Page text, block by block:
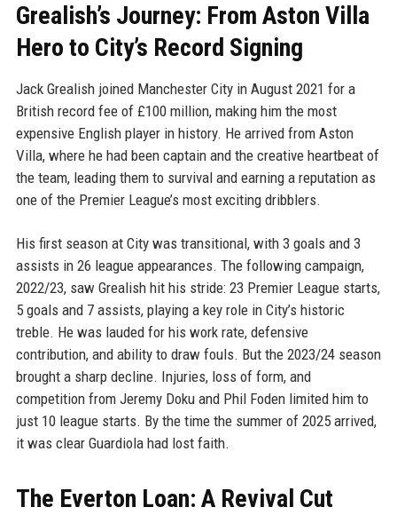
Grealish’s Journey: From Aston Villa
Hero to City’s Record Signing
Jack Grealish joined Manchester City in August 2021 for a
British record fee of £100 million, making him the most
expensive English player in history. He arrived from Aston
Villa, where he had been captain and the creative heartbeat of
the team, leading them to survival and earning a reputation as
one of the Premier League’s most exciting dribblers.
His first season at City was transitional, with 3 goals and 3
assists in 26 league appearances. The following campaign,
2022/23, saw Grealish hit his stride: 23 Premier League starts,
5 goals and 7 assists, playing a key role in City’s historic
treble. He was lauded for his work rate, defensive
contribution, and ability to draw fouls. But the 2023/24 season
brought a sharp decline. Injuries, loss of form, and
competition from Jeremy Doku and Phil Foden limited him to
just 10 league starts. By the time the summer of 2025 arrived,
it was clear Guardiola had lost faith.
The Everton Loan: A Revival Cut